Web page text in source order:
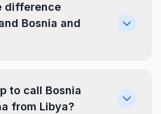
difference
Bosnia and
to call Bosnia
from Libya?